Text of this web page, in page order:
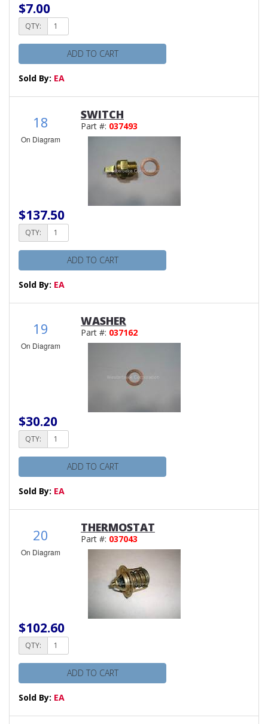
$7.00
QTY:
ADD TO CART
Sold By: EA
18
On Diagram
SWITCH
Part #: 037493
$137.50
QTY:
ADD TO CART
Sold By: EA
19
On Diagram
WASHER
Part #: 037162
$30.20
QTY:
ADD TO CART
Sold By: EA
20
On Diagram
THERMOSTAT
Part #: 037043
$102.60
QTY:
ADD TO CART
Sold By: EA